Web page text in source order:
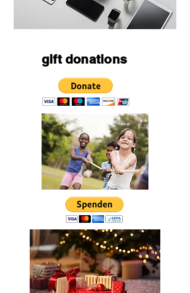
gift donations